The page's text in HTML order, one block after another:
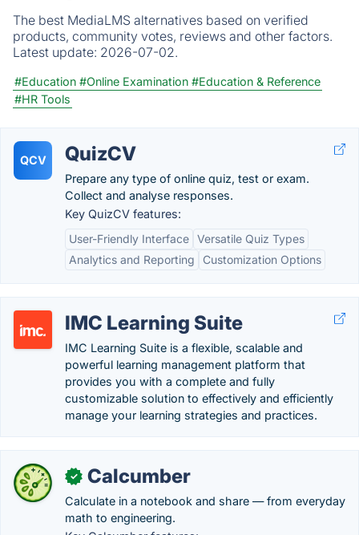
The best MediaLMS alternatives based on verified
products, community votes, reviews and other factors.
Latest update: 2026-07-02.
#Education #Online Examination #Education & Reference
#HR Tools
QCV QuizCV
Prepare any type of online quiz, test or exam.
Collect and analyse responses.
Key QuizCV features:
User-Friendly Interface Versatile Quiz Types
Analytics and Reporting
Customization Options
IMC Learning Suite
IMC Learning Suite is a flexible, scalable and
powerful learning management platform that
provides you with a complete and fully
customizable solution to effectively and efficiently
manage your learning strategies and practices.
✓ Calcumber
Calculate in a notebook and share — from everyday
math to engineering.